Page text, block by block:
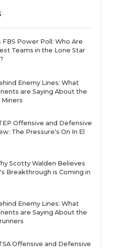
FBS Power Poll: Who Are
Teams in the Lone Star
Enemy Lines: What
are Saying About the
Miners
Offensive and Defensive
The Pressure's On In El
Scotty Walden Believes
Breakthrough is Coming in
Enemy Lines: What
are Saying About the
Offensive and Defensive